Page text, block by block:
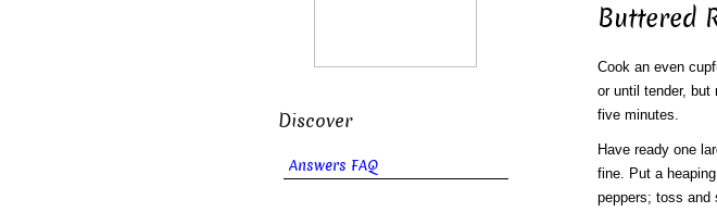
Buttered
Cook an even
or until tender, but
five minutes.
Have ready one
fine. Put a
peppers; toss and
Discover
Answers FAQ